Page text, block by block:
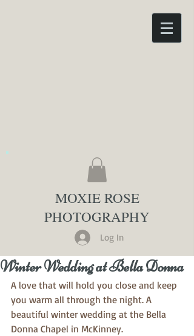
MOXIE ROSE
PHOTOGRAPHY
Log In
Winter Wedding at Bella Donna
A love that will hold you close and keep
you warm all through the night. A
beautiful winter wedding at the Bella
Donna Chapel in McKinney.